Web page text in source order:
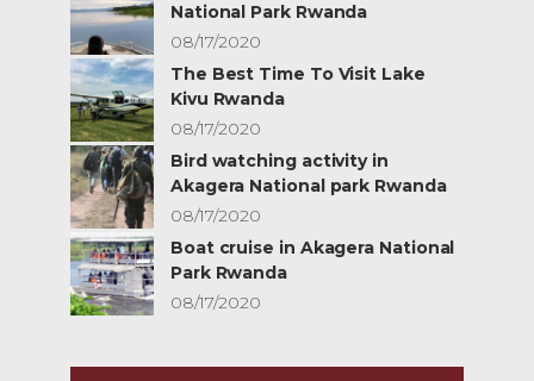
National Park Rwanda
08/17/2020
The Best Time To Visit Lake
Kivu Rwanda
08/17/2020
Bird watching activity in
Akagera National park Rwanda
08/17/2020
Boat cruise in Akagera National
Park Rwanda
08/17/2020